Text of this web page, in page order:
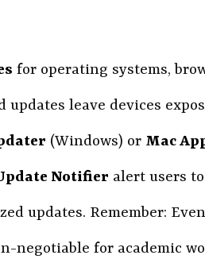
for operating systems,
updates leave devices
(Windows) or Mac
Notifier alert users
updates. Remember:
negotiable for academic